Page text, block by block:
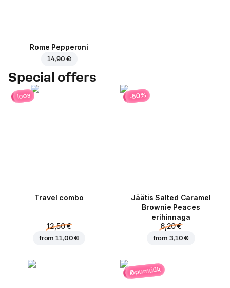
Rome Pepperoni
14,90 €
Special offers
loos
Travel combo
12,50 €
from11,00 €
-50%
Jäätis Salted Caramel
Brownie Peaces
erihinnaga
6,20 €
from3,10 €
lõpumüük